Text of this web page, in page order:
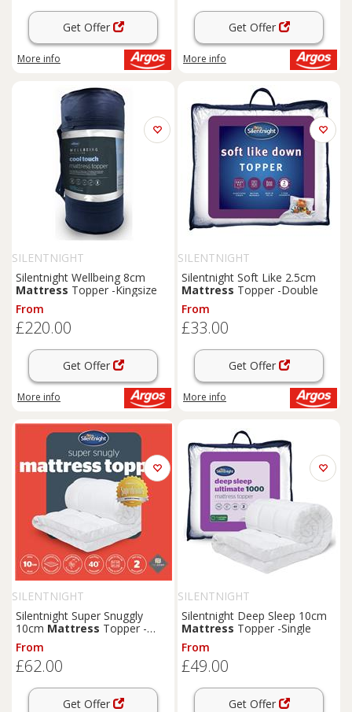
Get Offer
More info
Get Offer
More info
SILENTNIGHT
Silentnight Wellbeing 8cm
Mattress Topper -Kingsize
From
£220.00
Get Offer
More info
SILENTNIGHT
Silentnight Soft Like 2.5cm
Mattress Topper -Double
From
£33.00
Get Offer
More info
SILENTNIGHT
Silentnight Super Snuggly
10cm Mattress Topper -
Double
From
£62.00
Get Offer
SILENTNIGHT
Silentnight Deep Sleep 10cm
Mattress Topper -Single
From
£49.00
Get Offer